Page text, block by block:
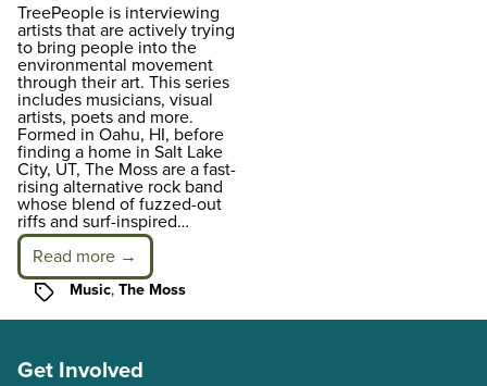
TreePeople is interviewing
artists that are actively trying
to bring people into the
environmental movement
through their art. This series
includes musicians, visual
artists, poets and more.
Formed in Oahu, HI, before
finding a home in Salt Lake
City, UT, The Moss are a fast-
rising alternative rock band
whose blend of fuzzed-out
riffs and surf-inspired…
Read more →
Tags Music,The Moss
Get Involved